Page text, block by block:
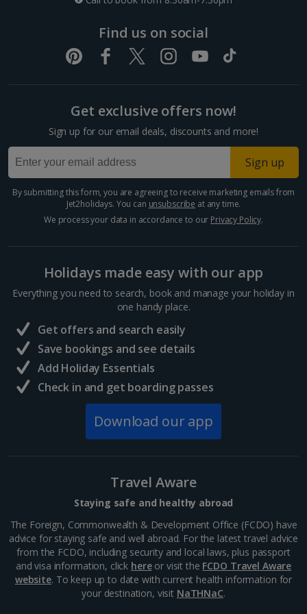
Find us on social
Get exclusive offers now!
Sign up for our email deals, discounts and more!
Sign up
By submitting this form, you are agreeing to receive marketing emails from
Jet2holidays. You can unsubscribe at any time.
We process your data in accordance to our Privacy Policy.
Holidays made easy with our app
Everything you need to search, book and manage your holiday in
one handy place.
Get offers and search easily
Save bookings and see details
Add Holiday Essentials
Check in and get boarding passes
Download our app
Travel Aware
Staying safe and healthy abroad
The Foreign, Commonwealth & Development Office (FCDO) have
advice for staying safe and well abroad. For the latest travel advice
from the FCDO, including security and local laws, plus passport
and visa information, click hereor visit the FCDO Travel Aware
website. To keep up to date with current health information for
your destination, visit NaTHNaC.